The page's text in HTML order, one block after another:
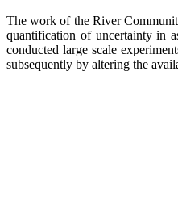
The work of the River
quantification of uncertainty in
conducted large scale
subsequently by altering the